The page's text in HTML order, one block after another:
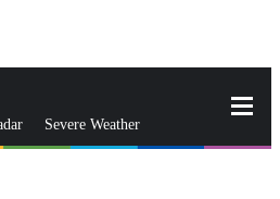
Severe Weather